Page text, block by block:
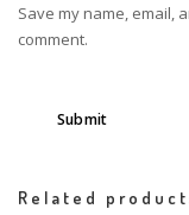
Save my name, email,
comment.
Related